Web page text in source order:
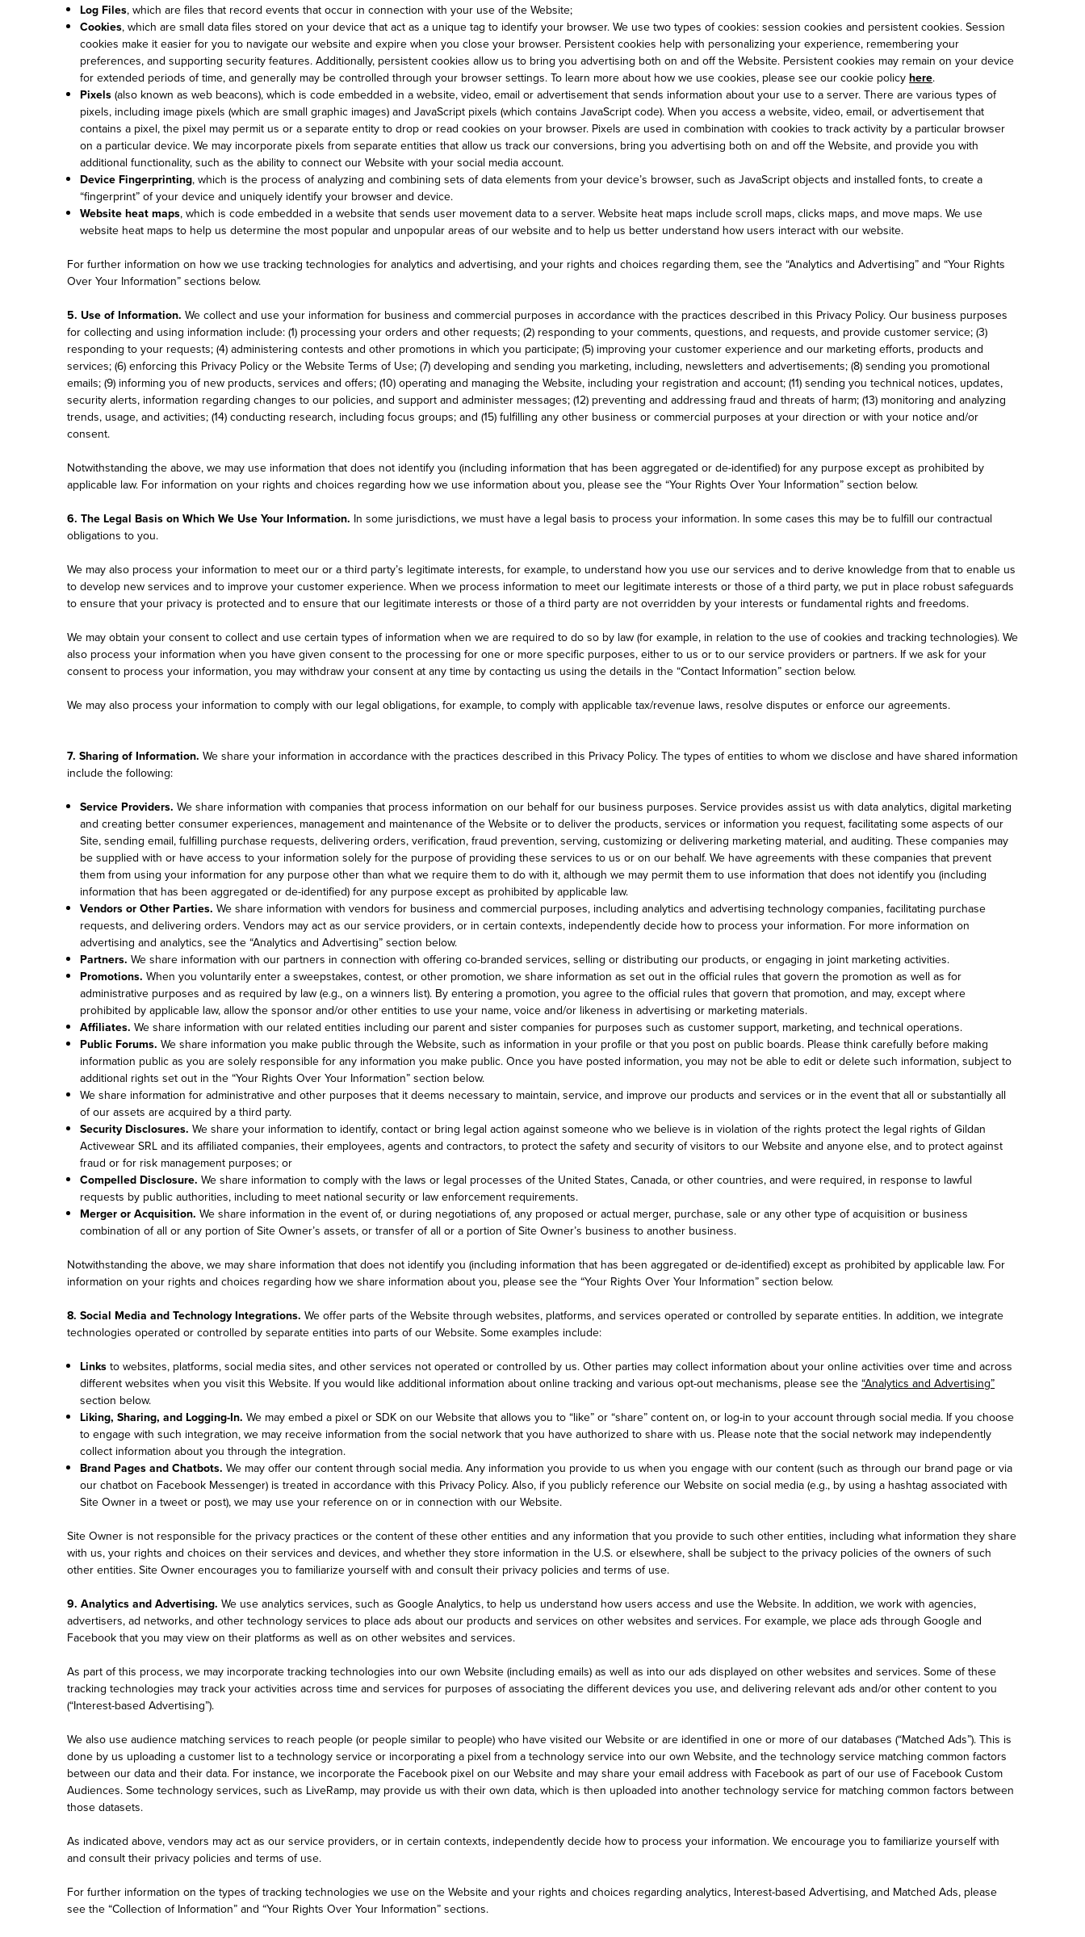
Log Files, which are files that record events that occur in connection with your use of the Website;
Cookies, which are small data files stored on your device that act as a unique tag to identify your browser. We use two types of cookies: session cookies and persistent cookies. Session
cookies make it easier for you to navigate our website and expire when you close your browser. Persistent cookies help with personalizing your experience, remembering your
preferences, and supporting security features. Additionally, persistent cookies allow us to bring you advertising both on and off the Website. Persistent cookies may remain on your device
for extended periods of time, and generally may be controlled through your browser settings. To learn more about how we use cookies, please see our cookie policyhere.
Pixels (also known as web beacons), which is code embedded in a website, video, email or advertisement that sends information about your use to a server. There are various types of
pixels, including image pixels (which are small graphic images) and JavaScript pixels (which contains JavaScript code). When you access a website, video, email, or advertisement that
contains a pixel, the pixel may permit us or a separate entity to drop or read cookies on your browser. Pixels are used in combination with cookies to track activity by a particular browser
on a particular device. We may incorporate pixels from separate entities that allow us track our conversions, bring you advertising both on and off the Website, and provide you with
additional functionality, such as the ability to connect our Website with your social media account.
Device Fingerprinting, which is the process of analyzing and combining sets of data elements from your device’s browser, such as JavaScript objects and installed fonts, to create a
“fingerprint” of your device and uniquely identify your browser and device.
Website heat maps, which is code embedded in a website that sends user movement data to a server. Website heat maps include scroll maps, clicks maps, and move maps. We use
website heat maps to help us determine the most popular and unpopular areas of our website and to help us better understand how users interact with our website.
For further information on how we use tracking technologies for analytics and advertising, and your rights and choices regarding them, see the “Analytics and Advertising” and “Your Rights
Over Your Information” sections below.
5. Use of Information. We collect and use your information for business and commercial purposes in accordance with the practices described in this Privacy Policy. Our business purposes
for collecting and using information include: (1) processing your orders and other requests; (2) responding to your comments, questions, and requests, and provide customer service; (3)
responding to your requests; (4) administering contests and other promotions in which you participate; (5) improving your customer experience and our marketing efforts, products and
services; (6) enforcing this Privacy Policy or the Website Terms of Use; (7) developing and sending you marketing, including, newsletters and advertisements; (8) sending you promotional
emails; (9) informing you of new products, services and offers; (10) operating and managing the Website, including your registration and account; (11) sending you technical notices, updates,
security alerts, information regarding changes to our policies, and support and administer messages; (12) preventing and addressing fraud and threats of harm; (13) monitoring and analyzing
trends, usage, and activities; (14) conducting research, including focus groups; and (15) fulfilling any other business or commercial purposes at your direction or with your notice and/or
consent.
Notwithstanding the above, we may use information that does not identify you (including information that has been aggregated or de-identified) for any purpose except as prohibited by
applicable law. For information on your rights and choices regarding how we use information about you, please see the “Your Rights Over Your Information” section below.
6. The Legal Basis on Which We Use Your Information. In some jurisdictions, we must have a legal basis to process your information. In some cases this may be to fulfill our contractual
obligations to you.
We may also process your information to meet our or a third party’s legitimate interests, for example, to understand how you use our services and to derive knowledge from that to enable us
to develop new services and to improve your customer experience. When we process information to meet our legitimate interests or those of a third party, we put in place robust safeguards
to ensure that your privacy is protected and to ensure that our legitimate interests or those of a third party are not overridden by your interests or fundamental rights and freedoms.
We may obtain your consent to collect and use certain types of information when we are required to do so by law (for example, in relation to the use of cookies and tracking technologies). We
also process your information when you have given consent to the processing for one or more specific purposes, either to us or to our service providers or partners. If we ask for your
consent to process your information, you may withdraw your consent at any time by contacting us using the details in the “Contact Information” section below.
We may also process your information to comply with our legal obligations, for example, to comply with applicable tax/revenue laws, resolve disputes or enforce our agreements.
7. Sharing of Information. We share your information in accordance with the practices described in this Privacy Policy. The types of entities to whom we disclose and have shared information
include the following:
Service Providers. We share information with companies that process information on our behalf for our business purposes. Service provides assist us with data analytics, digital marketing
and creating better consumer experiences, management and maintenance of the Website or to deliver the products, services or information you request, facilitating some aspects of our
Site, sending email, fulfilling purchase requests, delivering orders, verification, fraud prevention, serving, customizing or delivering marketing material, and auditing. These companies may
be supplied with or have access to your information solely for the purpose of providing these services to us or on our behalf. We have agreements with these companies that prevent
them from using your information for any purpose other than what we require them to do with it, although we may permit them to use information that does not identify you (including
information that has been aggregated or de-identified) for any purpose except as prohibited by applicable law.
Vendors or Other Parties. We share information with vendors for business and commercial purposes, including analytics and advertising technology companies, facilitating purchase
requests, and delivering orders. Vendors may act as our service providers, or in certain contexts, independently decide how to process your information. For more information on
advertising and analytics, see the “Analytics and Advertising” section below.
Partners.We share information with our partners in connection with offering co-branded services, selling or distributing our products, or engaging in joint marketing activities.
Promotions. When you voluntarily enter a sweepstakes, contest, or other promotion, we share information as set out in the official rules that govern the promotion as well as for
administrative purposes and as required by law (e.g., on a winners list). By entering a promotion, you agree to the official rules that govern that promotion, and may, except where
prohibited by applicable law, allow the sponsor and/or other entities to use your name, voice and/or likeness in advertising or marketing materials.
Affiliates.We share information with our related entities including our parent and sister companies for purposes such as customer support, marketing, and technical operations.
Public Forums.We share information you make public through the Website, such as information in your profile or that you post on public boards. Please think carefully before making
information public as you are solely responsible for any information you make public. Once you have posted information, you may not be able to edit or delete such information, subject to
additional rights set out in the “Your Rights Over Your Information” section below.
We share information for administrative and other purposes that it deems necessary to maintain, service, and improve our products and services or in the event that all or substantially all
of our assets are acquired by a third party.
Security Disclosures.We share your information to identify, contact or bring legal action against someone who we believe is in violation of the rights protect the legal rights of Gildan
Activewear SRL and its affiliated companies, their employees, agents and contractors, to protect the safety and security of visitors to our Website and anyone else, and to protect against
fraud or for risk management purposes; or
Compelled Disclosure.We share information to comply with the laws or legal processes of the United States, Canada, or other countries, and were required, in response to lawful
requests by public authorities, including to meet national security or law enforcement requirements.
Merger or Acquisition.We share information in the event of, or during negotiations of, any proposed or actual merger, purchase, sale or any other type of acquisition or business
combination of all or any portion of Site Owner’s assets, or transfer of all or a portion of Site Owner’s business to another business.
Notwithstanding the above, we may share information that does not identify you (including information that has been aggregated or de-identified) except as prohibited by applicable law. For
information on your rights and choices regarding how we share information about you, please see the “Your Rights Over Your Information” section below.
8. Social Media and Technology Integrations. We offer parts of the Website through websites, platforms, and services operated or controlled by separate entities. In addition, we integrate
technologies operated or controlled by separate entities into parts of our Website. Some examples include:
Links to websites, platforms, social media sites, and other services not operated or controlled by us. Other parties may collect information about your online activities over time and across
different websites when you visit this Website. If you would like additional information about online tracking and various opt-out mechanisms, please see the“Analytics and Advertising”
section below.
Liking, Sharing, and Logging-In.We may embed a pixel or SDK on our Website that allows you to “like” or “share” content on, or log-in to your account through social media. If you choose
to engage with such integration, we may receive information from the social network that you have authorized to share with us. Please note that the social network may independently
collect information about you through the integration.
Brand Pages and Chatbots. We may offer our content through social media. Any information you provide to us when you engage with our content (such as through our brand page or via
our chatbot on Facebook Messenger) is treated in accordance with this Privacy Policy. Also, if you publicly reference our Website on social media (e.g., by using a hashtag associated with
Site Owner in a tweet or post), we may use your reference on or in connection with our Website.
Site Owner is not responsible for the privacy practices or the content of these other entities and any information that you provide to such other entities, including what information they share
with us, your rights and choices on their services and devices, and whether they store information in the U.S. or elsewhere, shall be subject to the privacy policies of the owners of such
other entities. Site Owner encourages you to familiarize yourself with and consult their privacy policies and terms of use.
9. Analytics and Advertising. We use analytics services, such as Google Analytics, to help us understand how users access and use the Website. In addition, we work with agencies,
advertisers, ad networks, and other technology services to place ads about our products and services on other websites and services. For example, we place ads through Google and
Facebook that you may view on their platforms as well as on other websites and services.
As part of this process, we may incorporate tracking technologies into our own Website (including emails) as well as into our ads displayed on other websites and services. Some of these
tracking technologies may track your activities across time and services for purposes of associating the different devices you use, and delivering relevant ads and/or other content to you
(“Interest-based Advertising”).
We also use audience matching services to reach people (or people similar to people) who have visited our Website or are identified in one or more of our databases (“Matched Ads”). This is
done by us uploading a customer list to a technology service or incorporating a pixel from a technology service into our own Website, and the technology service matching common factors
between our data and their data. For instance, we incorporate the Facebook pixel on our Website and may share your email address with Facebook as part of our use of Facebook Custom
Audiences. Some technology services, such as LiveRamp, may provide us with their own data, which is then uploaded into another technology service for matching common factors between
those datasets.
As indicated above, vendors may act as our service providers, or in certain contexts, independently decide how to process your information. We encourage you to familiarize yourself with
and consult their privacy policies and terms of use.
For further information on the types of tracking technologies we use on the Website and your rights and choices regarding analytics, Interest-based Advertising, and Matched Ads, please
see the “Collection of Information” and “Your Rights Over Your Information” sections.